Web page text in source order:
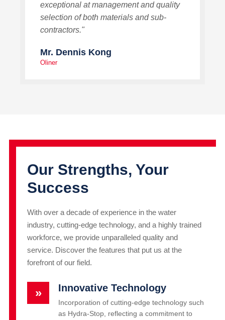
exceptional at management and quality
selection of both materials and sub-
contractors."
Mr. Dennis Kong
Oliner
Our Strengths, Your
Success
With over a decade of experience in the water
industry, cutting-edge technology, and a highly trained
workforce, we provide unparalleled quality and
service. Discover the features that put us at the
forefront of our field.
» Innovative Technology
Incorporation of cutting-edge technology such
as Hydra-Stop, reflecting a commitment to